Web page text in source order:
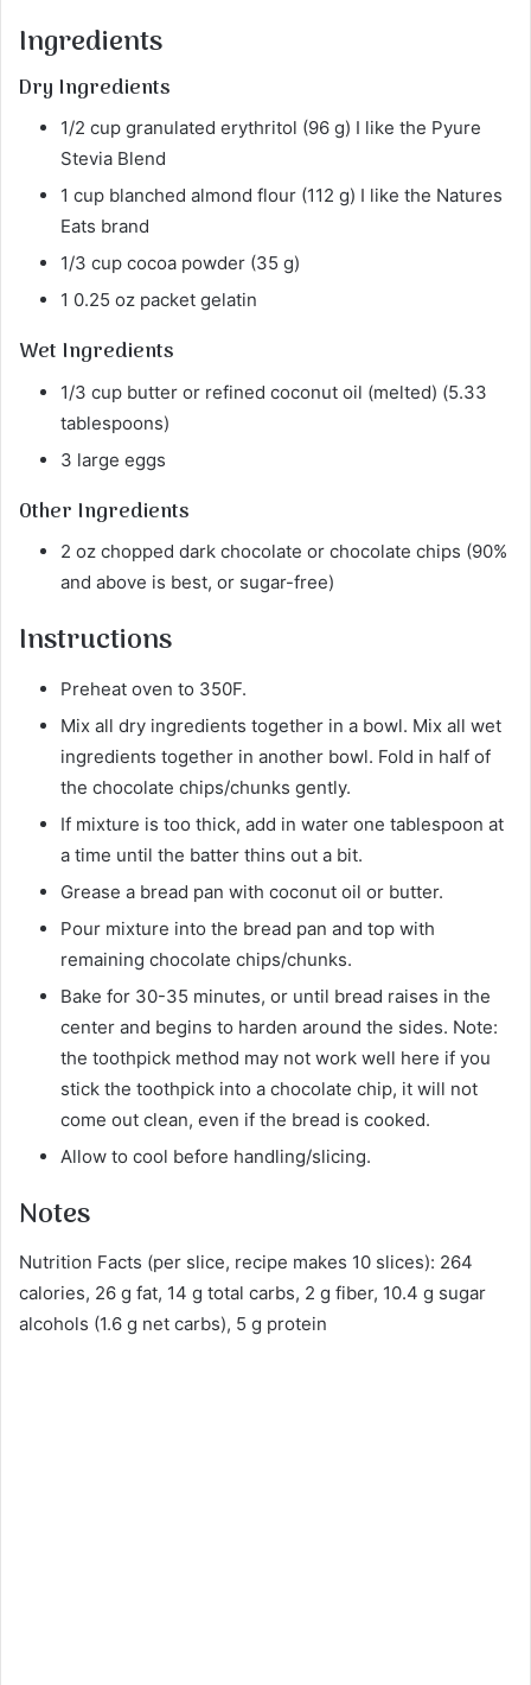
Ingredients
Dry Ingredients
1/2 cup granulated erythritol (96 g) I like the Pyure
Stevia Blend
1 cup blanched almond flour (112 g) I like the Natures
Eats brand
1/3 cup cocoa powder (35 g)
1 0.25 oz packet gelatin
Wet Ingredients
1/3 cup butter or refined coconut oil (melted) (5.33
tablespoons)
3 large eggs
Other Ingredients
2 oz chopped dark chocolate or chocolate chips (90%
and above is best, or sugar-free)
Instructions
Preheat oven to 350F.
Mix all dry ingredients together in a bowl. Mix all wet
ingredients together in another bowl. Fold in half of
the chocolate chips/chunks gently.
If mixture is too thick, add in water one tablespoon at
a time until the batter thins out a bit.
Grease a bread pan with coconut oil or butter.
Pour mixture into the bread pan and top with
remaining chocolate chips/chunks.
Bake for 30-35 minutes, or until bread raises in the
center and begins to harden around the sides. Note:
the toothpick method may not work well here if you
stick the toothpick into a chocolate chip, it will not
come out clean, even if the bread is cooked.
Allow to cool before handling/slicing.
Notes
Nutrition Facts (per slice, recipe makes 10 slices): 264
calories, 26 g fat, 14 g total carbs, 2 g fiber, 10.4 g sugar
alcohols (1.6 g net carbs), 5 g protein